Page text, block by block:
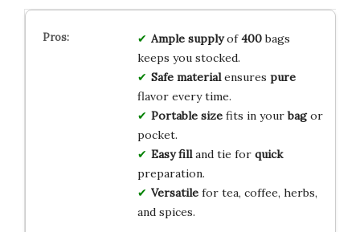
Ample supplyof400bags
keeps you stocked.
Safe materialensures pure
flavor every time.
Portable sizefits in yourbagor
pocket.
Easy filland tie for quick
preparation.
Versatilefor tea, coffee, herbs,
and spices.